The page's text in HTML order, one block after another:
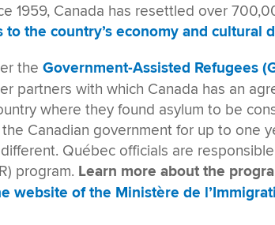
1959, Canada has resettled over
the country’s economy and cultural
theGovernment-Assisted Refugees
partners with which Canada has an
where they found asylum to be
Canadian government for up to one
Québec officials are
program. Learn more about the
website of the Ministère de